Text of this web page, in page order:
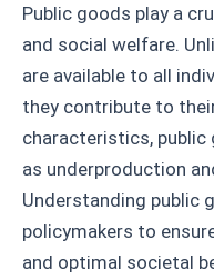
Public goods play a
and social welfare.
are available to all
they contribute to
characteristics,
as underproduction
Understanding public
policymakers to
and optimal societal